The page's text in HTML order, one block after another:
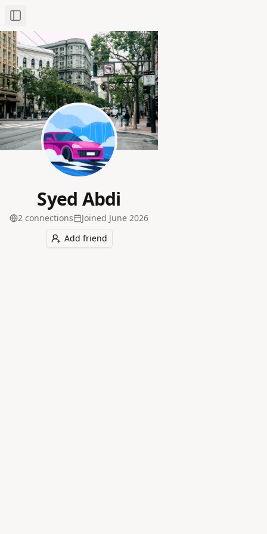
Toggle Sidebar
Syed Abdi
2 connections Joined June 2026
Add friend